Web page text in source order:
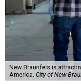
New Braunfels is
America. City of New